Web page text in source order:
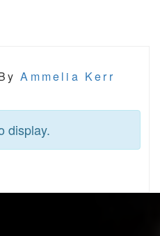
Ammelia Kerr
display.